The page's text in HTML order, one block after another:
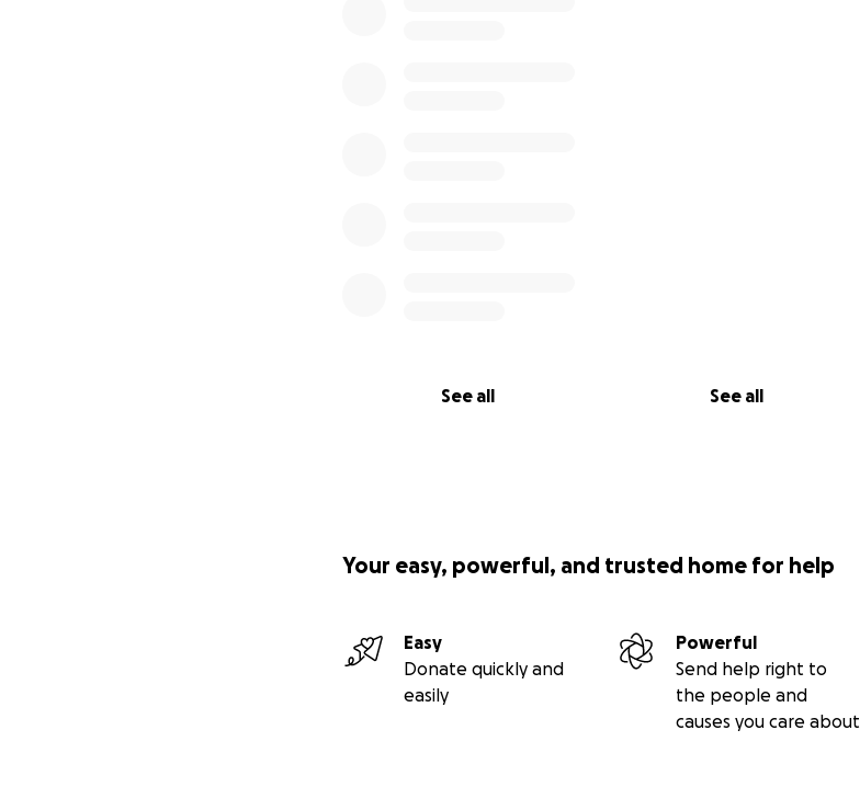
See all See all
Your easy, powerful, and trusted home for help
Easy
Donate quickly and
easily
Powerful
Send help right to
the people and
causes you care about